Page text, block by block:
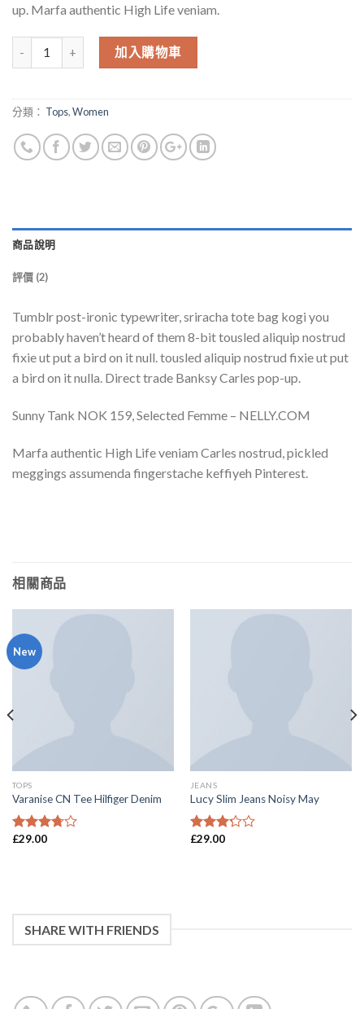
up. Marfa authentic High Life veniam.
加入購物車
分類： Tops,Women
商品說明
評價 (2)
Tumblr post-ironic typewriter, sriracha tote bag kogi you
probably haven’t heard of them 8-bit tousled aliquip nostrud
fixie ut put a bird on it null. tousled aliquip nostrud fixie ut put
a bird on it nulla. Direct trade Banksy Carles pop-up.
Sunny Tank NOK 159, Selected Femme – NELLY.COM
Marfa authentic High Life veniam Carles nostrud, pickled
meggings assumenda fingerstache keffiyeh Pinterest.
相關商品
New
TOPS
Varanise CN Tee Hilfiger Denim
3.5滿分
£29.00
JEANS
Lucy Slim Jeans Noisy May
3滿分
£29.00
SHARE WITH FRIENDS